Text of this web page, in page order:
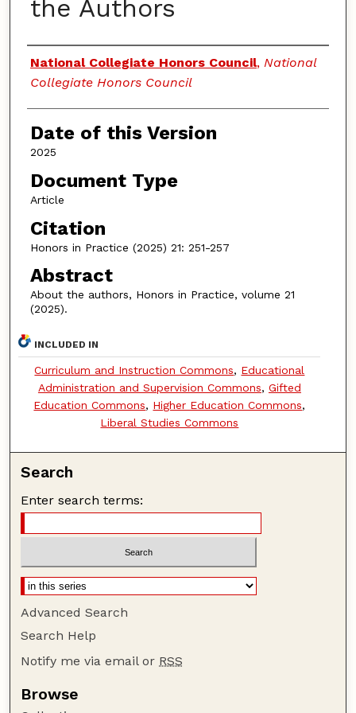
the Authors
Authors
National Collegiate Honors Council, National
Collegiate Honors Council
Date of this Version
2025
Document Type
Article
Citation
Honors in Practice (2025) 21: 251-257
Abstract
About the authors, Honors in Practice, volume 21
(2025).
INCLUDED IN
Curriculum and Instruction Commons, Educational
Administration and Supervision Commons, Gifted
Education Commons, Higher Education Commons,
Liberal Studies Commons
Search
Enter search terms:
Advanced Search
Search Help
Notify me via email or RSS
Browse